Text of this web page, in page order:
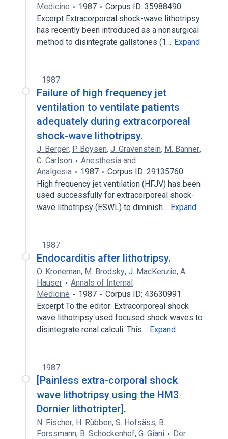
Medicine 1987
Corpus ID: 35988490
Excerpt Extracorporeal shock-wave lithotripsy
has recently been introduced as a nonsurgical
method to disintegrate gallstones (1… Expand
1987
Failure of high frequency jet
ventilation to ventilate patients
adequately during extracorporeal
shock-wave lithotripsy.
J. Berger, P. Boysen, J. Gravenstein, M. Banner,
C. Carlson
Anesthesia and
Analgesia
1987
Corpus ID: 29135760
High frequency jet ventilation (HFJV) has been
used successfully for extracorporeal shock-
wave lithotripsy (ESWL) to diminish… Expand
1987
Endocarditis after lithotripsy.
O. Kroneman, M. Brodsky, J. MacKenzie, A.
Hauser
Annals of Internal
Medicine
1987
Corpus ID: 43630991
Excerpt To the editor: Extracorporeal shock
wave lithotripsy used focused shock waves to
disintegrate renal calculi. This… Expand
1987
[Painless extra-corporal shock
wave lithotripsy using the HM3
Dornier lithotripter].
N. Fischer, H. Rübben, S. Hofsäss, B.
Forssmann, B. Schockenhof, G. Giani
Der